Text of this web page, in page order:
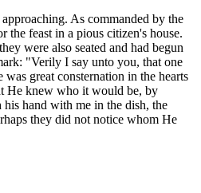
As commanded by the
the feast in a pious citizen's house.
were also seated and had begun
"Verily I say unto you, that one
great consternation in the hearts
He knew who it would be, by
hand with me in the dish, the
they did not notice whom He